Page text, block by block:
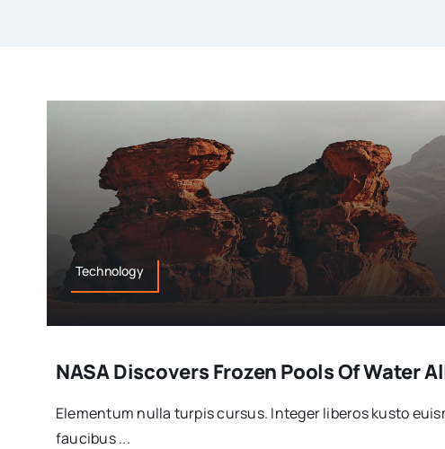
Technology
NASA Discovers Frozen Pools Of Water
Elementum nulla turpis cursus. Integer liberos kusto
faucibus ...